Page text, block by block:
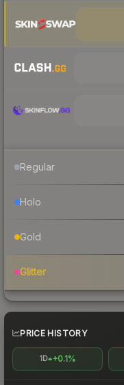
Regular
Holo
Gold
Glitter
PRICE HISTORY
1D +0.1%